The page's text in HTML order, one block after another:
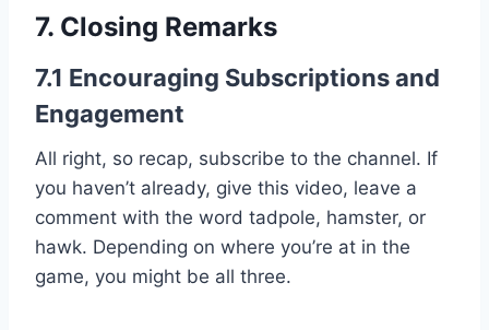
7. Closing Remarks
7.1 Encouraging Subscriptions and
Engagement
All right, so recap, subscribe to the channel. If
you haven’t already, give this video, leave a
comment with the word tadpole, hamster, or
hawk. Depending on where you’re at in the
game, you might be all three.